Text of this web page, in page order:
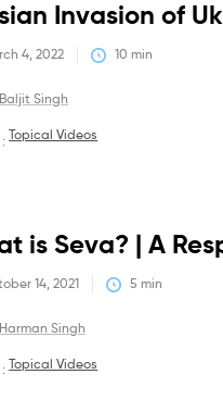
Invasion of
4, 2022 10 min
Baljit Singh
: Topical Videos
is Seva? | A
14, 2021 5 min
Harman Singh
: Topical Videos